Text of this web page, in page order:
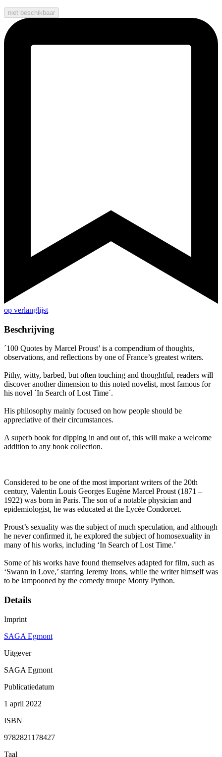
niet beschikbaar
op verlanglijst
Beschrijving
´100 Quotes by Marcel Proust’ is a compendium of thoughts,
observations, and reflections by one of France’s greatest writers.
Pithy, witty, barbed, but often touching and thoughtful, readers will
discover another dimension to this noted novelist, most famous for
his novel ´In Search of Lost Time´.
His philosophy mainly focused on how people should be
appreciative of their circumstances.
A superb book for dipping in and out of, this will make a welcome
addition to any book collection.
Considered to be one of the most important writers of the 20th
century, Valentin Louis Georges Eugène Marcel Proust (1871 –
1922) was born in Paris. The son of a notable physician and
epidemiologist, he was educated at the Lycée Condorcet.
Proust’s sexuality was the subject of much speculation, and although
he never confirmed it, he explored the subject of homosexuality in
many of his works, including ‘In Search of Lost Time.’
Some of his works have found themselves adapted for film, such as
‘Swann in Love,’ starring Jeremy Irons, while the writer himself was
to be lampooned by the comedy troupe Monty Python.
Details
Imprint
SAGA Egmont
Uitgever
SAGA Egmont
Publicatiedatum
1 april 2022
ISBN
9782821178427
Taal